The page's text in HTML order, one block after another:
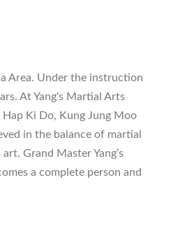
Area. Under the instruction
At Yang's Martial Arts
Ki Do, Kung Jung Moo
in the balance of martial
Grand Master Yang’s
a complete person and